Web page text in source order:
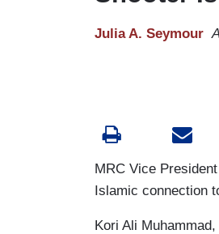
Julia A. Seymour
MRC Vice
Islamic connection
Kori Ali